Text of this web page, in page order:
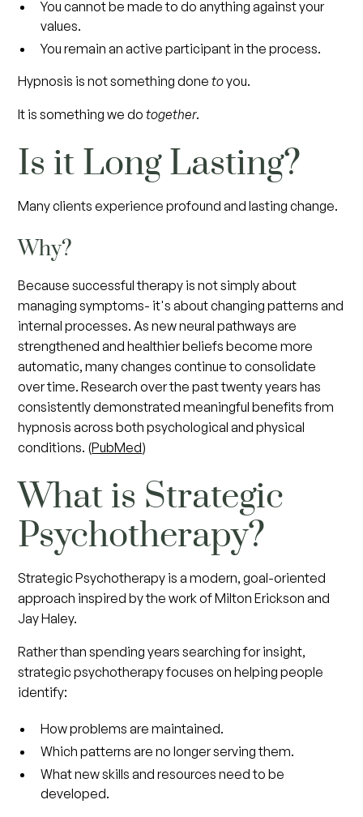
You cannot be made to do anything against your
values.
You remain an active participant in the process.
Hypnosis is not something donetoyou.
It is something we dotogether.
Is it Long Lasting?
Many clients experience profound and lasting change.
Why?
Because successful therapy is not simply about
managing symptoms- it's about changing patterns and
internal processes. As new neural pathways are
strengthened and healthier beliefs become more
automatic, many changes continue to consolidate
over time. Research over the past twenty years has
consistently demonstrated meaningful benefits from
hypnosis across both psychological and physical
conditions. (PubMed)
What is Strategic
Psychotherapy?
Strategic Psychotherapy is a modern, goal-oriented
approach inspired by the work of Milton Erickson and
Jay Haley.
Rather than spending years searching for insight,
strategic psychotherapy focuses on helping people
identify:
How problems are maintained.
Which patterns are no longer serving them.
What new skills and resources need to be
developed.